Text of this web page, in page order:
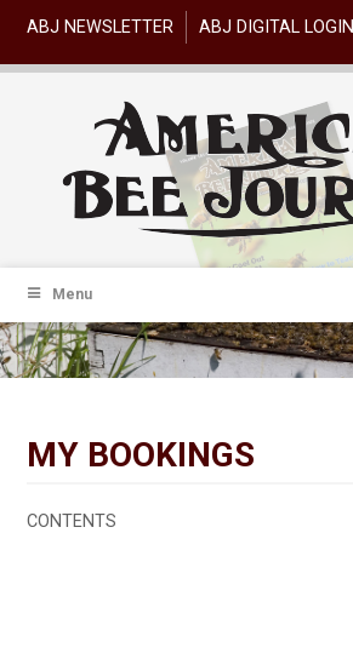
ABJ NEWSLETTER ABJ DIGITAL LOGIN
Menu
MY BOOKINGS
CONTENTS